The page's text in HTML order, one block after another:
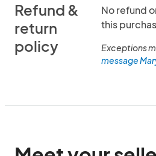
Refund &
return
policy
No refund
this
Exceptions
message